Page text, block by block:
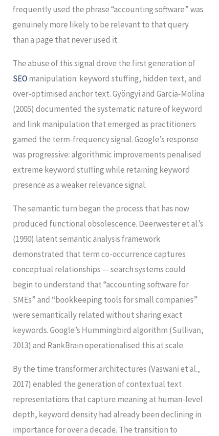
frequently used the phrase “accounting software” was
genuinely more likely to be relevant to that query
than a page that never used it.
The abuse of this signal drove the first generation of
SEO manipulation: keyword stuffing, hidden text, and
over-optimised anchor text. Gyöngyi and Garcia-Molina
(2005) documented the systematic nature of keyword
and link manipulation that emerged as practitioners
gamed the term-frequency signal. Google’s response
was progressive: algorithmic improvements penalised
extreme keyword stuffing while retaining keyword
presence as a weaker relevance signal.
The semantic turn began the process that has now
produced functional obsolescence. Deerwester et al.’s
(1990) latent semantic analysis framework
demonstrated that term co-occurrence captures
conceptual relationships — search systems could
begin to understand that “accounting software for
SMEs” and “bookkeeping tools for small companies”
were semantically related without sharing exact
keywords. Google’s Hummingbird algorithm (Sullivan,
2013) and RankBrain operationalised this at scale.
By the time transformer architectures (Vaswani et al.,
2017) enabled the generation of contextual text
representations that capture meaning at human-level
depth, keyword density had already been declining in
importance for over a decade. The transition to